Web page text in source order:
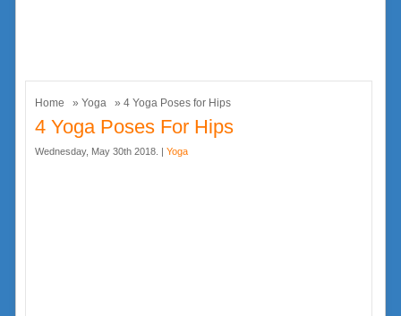
Home » Yoga » 4 Yoga Poses for Hips
4 Yoga Poses For Hips
Wednesday, May 30th 2018. | Yoga